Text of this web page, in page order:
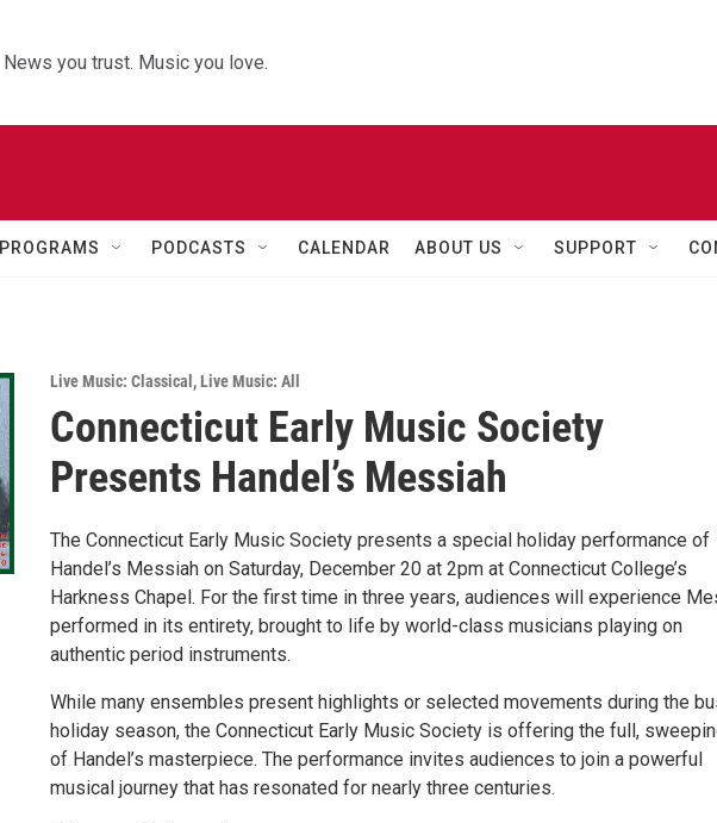
News you trust. Music you love.
PROGRAMS PODCASTS CALENDAR ABOUT US SUPPORT
Live Music: Classical ,Live Music: All
Connecticut Early Music Society
Presents Handel’s Messiah
The Connecticut Early Music Society presents a special holiday performance of
Handel’s Messiah on Saturday, December 20 at 2pm at Connecticut College’s
Harkness Chapel. For the first time in three years, audiences will experience
performed in its entirety, brought to life by world-class musicians playing on
authentic period instruments.
While many ensembles present highlights or selected movements during the
holiday season, the Connecticut Early Music Society is offering the full,
of Handel’s masterpiece. The performance invites audiences to join a powerful
musical journey that has resonated for nearly three centuries.